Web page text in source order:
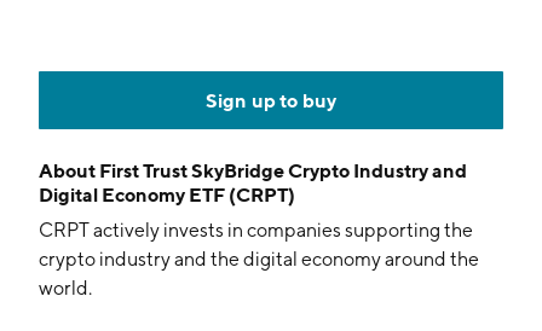
Sign up to buy
About First Trust SkyBridge Crypto Industry and
Digital Economy ETF (CRPT)
CRPT actively invests in companies supporting the
crypto industry and the digital economy around the
world.